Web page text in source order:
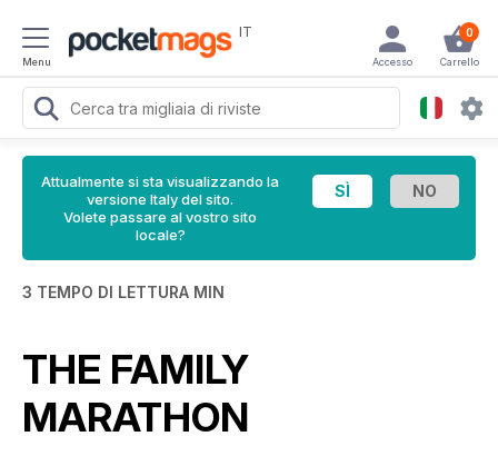
Menu
IT 0
Carrello
Accesso
Attualmente si sta visualizzando la
versione Italy del sito.
Volete passare al vostro sito
locale?
3 TEMPO DI LETTURA MIN
THE FAMILY
MARATHON